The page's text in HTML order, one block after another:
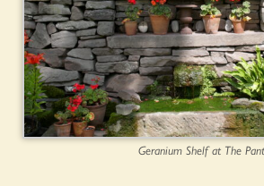
Geranium Shelf at The Pant